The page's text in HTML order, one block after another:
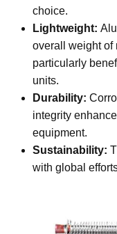
choice.
Lightweight:
overall weight of
particularly
units.
Durability:
integrity
equipment.
Sustainability:
with global